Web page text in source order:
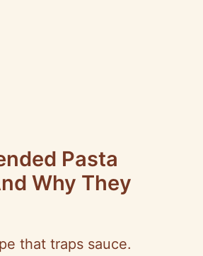
Pasta
Why They
that traps sauce.